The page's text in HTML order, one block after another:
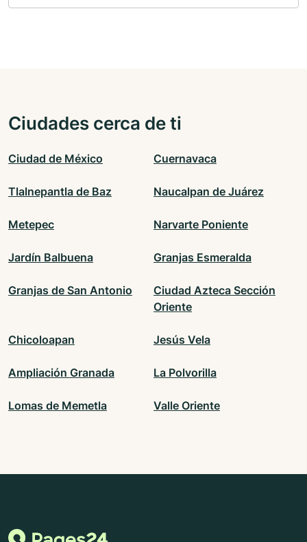
Ciudades cerca de ti
Ciudad de México Cuernavaca
Tlalnepantla de Baz Naucalpan de Juárez
Metepec Narvarte Poniente
Jardín Balbuena Granjas Esmeralda
Granjas de San Antonio
Ciudad Azteca Sección
Oriente
Chicoloapan Jesús Vela
Ampliación Granada La Polvorilla
Lomas de Memetla Valle Oriente